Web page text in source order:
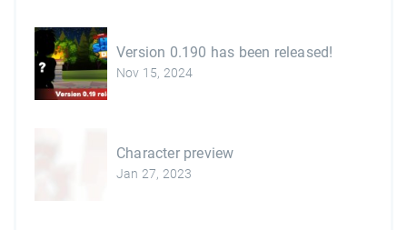
Version 0.190 has been released!
Nov 15, 2024
Character preview
Jan 27, 2023